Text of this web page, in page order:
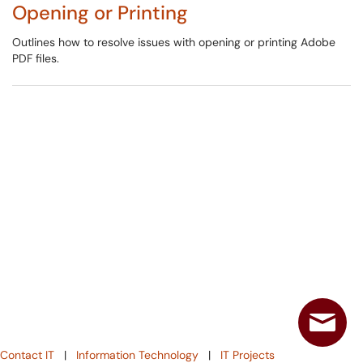
Opening or Printing
Outlines how to resolve issues with opening or printing Adobe
PDF files.
Contact IT | Information Technology | IT Projects